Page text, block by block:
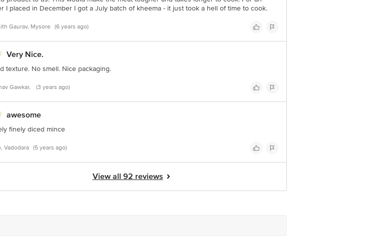
I placed in December I got a July batch of kheema - it just took a hell of time to cook.
Gaurav, Mysore (6 years ago)
Very Nice.
texture. No smell. Nice packaging.
Gawkar, (3 years ago)
awesome
finely diced mince
Vadodara (5 years ago)
View all 92 reviews